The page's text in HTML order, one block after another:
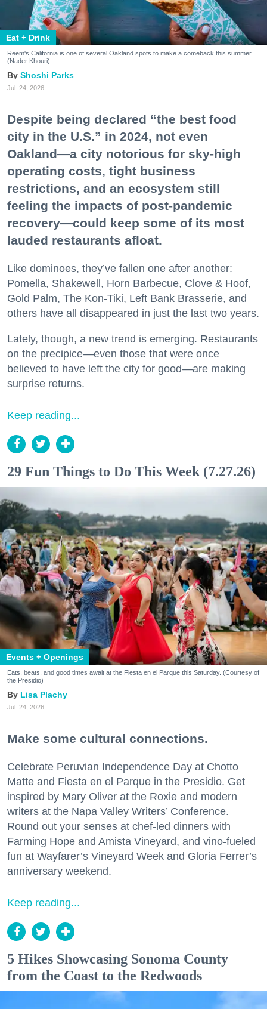
Eat + Drink
Reem's California is one of several Oakland spots to make a comeback this summer.
(Nader Khouri)
Shoshi Parks
Jul. 24, 2026
Despite being declared “the best food
city in the U.S.” in 2024, not even
Oakland—a city notorious for sky-high
operating costs, tight business
restrictions, and an ecosystem still
feeling the impacts of post-pandemic
recovery—could keep some of its most
lauded restaurants afloat.
Like dominoes, they’ve fallen one after another:
Pomella, Shakewell, Horn Barbecue, Clove & Hoof,
Gold Palm, The Kon-Tiki, Left Bank Brasserie, and
others have all disappeared in just the last two years.
Lately, though, a new trend is emerging. Restaurants
on the precipice—even those that were once
believed to have left the city for good—are making
surprise returns.
Keep reading...
29 Fun Things to Do This Week (7.27.26)
Events + Openings
Eats, beats, and good times await at the Fiesta en el Parque this Saturday. (Courtesy of
the Presidio)
Lisa Plachy
Jul. 24, 2026
Make some cultural connections.
Celebrate Peruvian Independence Day at Chotto
Matte and Fiesta en el Parque in the Presidio. Get
inspired by Mary Oliver at the Roxie and modern
writers at the Napa Valley Writers’ Conference.
Round out your senses at chef-led dinners with
Farming Hope and Amista Vineyard, and vino-fueled
fun at Wayfarer’s Vineyard Week and Gloria Ferrer’s
anniversary weekend.
Keep reading...
5 Hikes Showcasing Sonoma County
from the Coast to the Redwoods